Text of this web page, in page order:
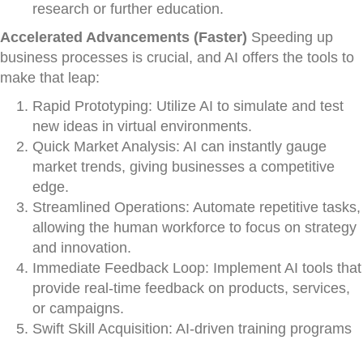
research or further education.
Accelerated Advancements (Faster) Speeding up
business processes is crucial, and AI offers the tools to
make that leap:
Rapid Prototyping: Utilize AI to simulate and test
new ideas in virtual environments.
Quick Market Analysis: AI can instantly gauge
market trends, giving businesses a competitive
edge.
Streamlined Operations: Automate repetitive tasks,
allowing the human workforce to focus on strategy
and innovation.
Immediate Feedback Loop: Implement AI tools that
provide real-time feedback on products, services,
or campaigns.
Swift Skill Acquisition: AI-driven training programs